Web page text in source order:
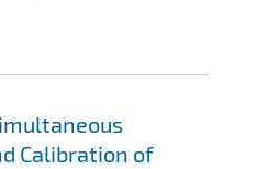
Calibration of